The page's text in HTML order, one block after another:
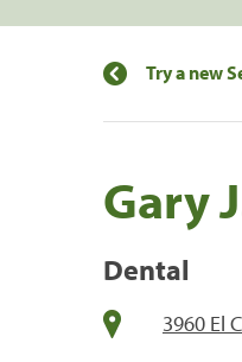
Try a new
Gary
Dental
3960 El